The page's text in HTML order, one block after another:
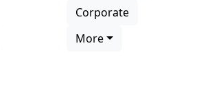
Corporate
More